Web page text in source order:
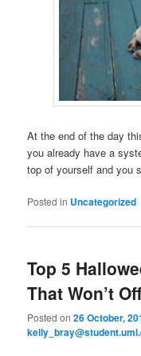
At the end of the day
you already have a
top of yourself and you
Posted in Uncategorized
Top 5
That Won’t
Posted on26 October,